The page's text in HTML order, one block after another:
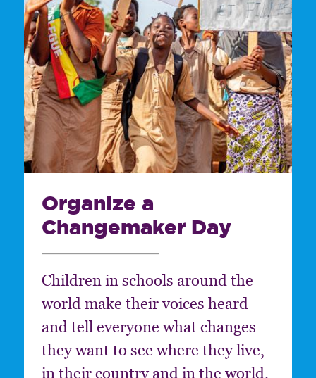
Organize a
Changemaker Day
Children in schools around the
world make their voices heard
and tell everyone what changes
they want to see where they live,
in their country and in the world.